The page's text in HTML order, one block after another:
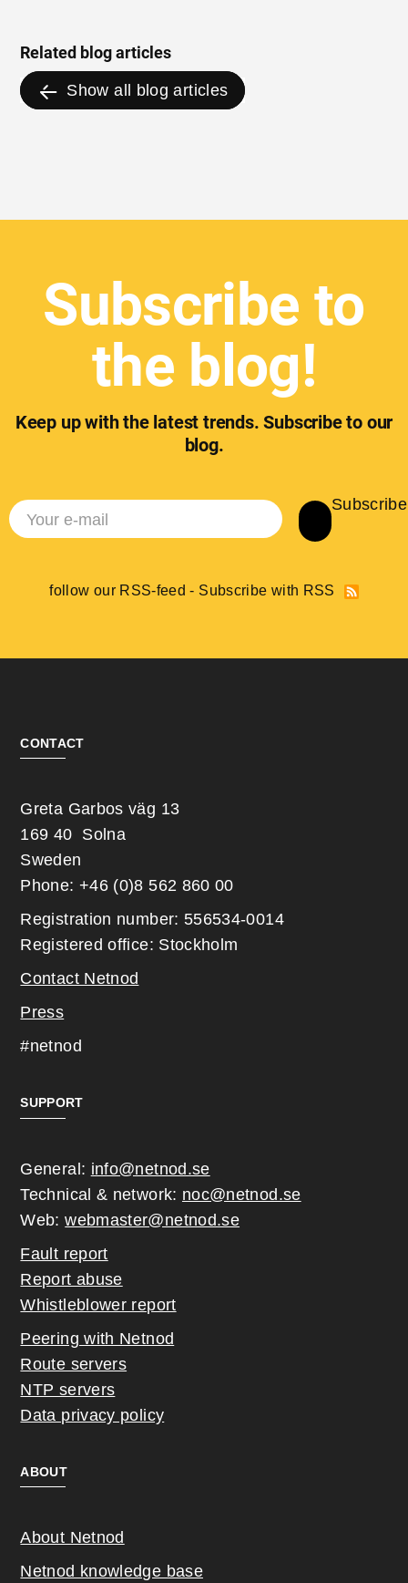
Related blog articles
Show all blog articles
Subscribe to
the blog!
Keep up with the latest trends. Subscribe to our
blog.
Subscribe
follow our RSS-feed - Subscribe with RSS
CONTACT
Greta Garbos väg 13
169 40 Solna
Sweden
Phone: +46 (0)8 562 860 00
Registration number: 556534-0014
Registered office: Stockholm
Contact Netnod
Press
#netnod
SUPPORT
General: info@netnod.se
Technical & network: noc@netnod.se
Web:webmaster@netnod.se
Fault report
Report abuse
Whistleblower report
Peering with Netnod
Route servers
NTP servers
Data privacy policy
ABOUT
About Netnod
Netnod knowledge base